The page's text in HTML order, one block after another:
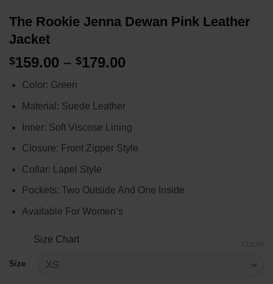
The Rookie Jenna Dewan Pink Leather
Jacket
$159.00 – $179.00
through
Color: Green
Material: Suede Leather
Inner: Soft Viscose Lining
Closure: Front Zipper Style
Collar: Lapel Style
Pockets: Two Outside And One Inside
Available For Women’s
Size Chart
Size